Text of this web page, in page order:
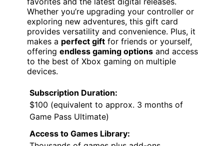
Whether you’re upgrading your controller or
exploring new adventures, this gift card
provides versatility and convenience. Plus, it
makes a perfect gift for friends or yourself,
offering endless gaming options and access
to the best of Xbox gaming on multiple
devices.
Subscription Duration:
$100 (equivalent to approx. 3 months of
Game Pass Ultimate)
Access to Games Library: